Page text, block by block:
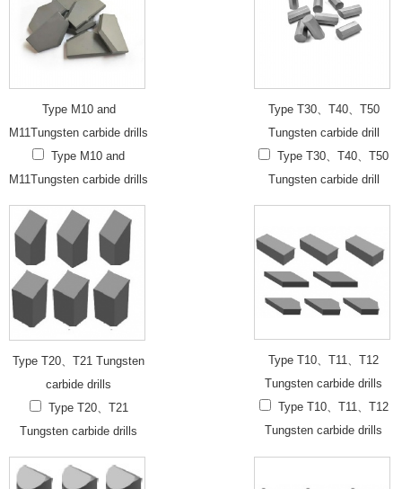
Type M10 and
M11Tungsten carbide drills
Type M10 and
M11Tungsten carbide drills
Type T30、T40、T50
Tungsten carbide drill
Type T30、T40、T50
Tungsten carbide drill
Type T20、T21 Tungsten
carbide drills
Type T20、T21
Tungsten carbide drills
Type T10、T11、T12
Tungsten carbide drills
Type T10、T11、T12
Tungsten carbide drills